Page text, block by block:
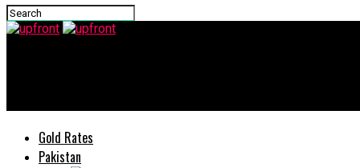
Gold Rates
Pakistan